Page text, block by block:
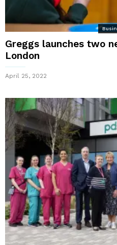
Greggs launches two
London
April 25, 2022